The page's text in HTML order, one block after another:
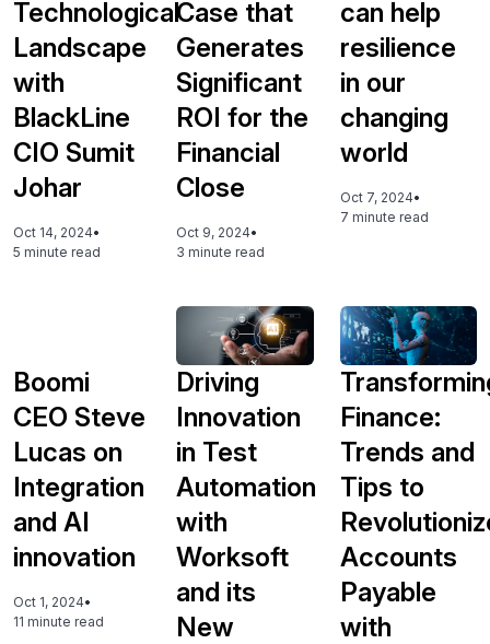
Technological
Landscape
with
BlackLine
CIO Sumit
Johar
Oct 14, 2024•
5 minute read
Case that
Generates
Significant
ROI for the
Financial
Close
Oct 9, 2024•
3 minute read
can help
resilience
in our
changing
world
Oct 7, 2024•
7 minute read
Boomi
CEO Steve
Lucas on
Integration
and AI
innovation
Oct 1, 2024•
11 minute read
Driving
Innovation
in Test
Automation
with
Worksoft
and its
New
Finance:
Trends and
Tips to
Accounts
Payable
with